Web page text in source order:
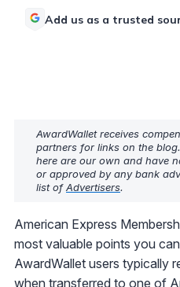
Add us as a trusted
AwardWallet receives
partners for links on the
here are our own and have
or approved by any bank
list ofAdvertisers.
American Express
most valuable points you
AwardWallet users typically
when transferred to one of